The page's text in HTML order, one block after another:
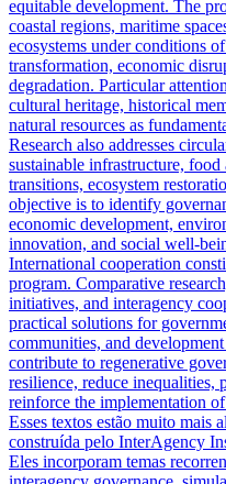
equitable development. The
coastal regions, maritime
ecosystems under conditions
transformation, economic
degradation. Particular
cultural heritage, historical
natural resources as
Research also addresses
sustainable infrastructure,
transitions, ecosystem
objective is to identify
economic development,
innovation, and social well-
International cooperation
program. Comparative
initiatives, and interagency
practical solutions for
communities, and
contribute to regenerative
resilience, reduce inequalities,
reinforce the implementation
Esses textos estão muito mais
construída pelo InterAgency
Eles incorporam temas